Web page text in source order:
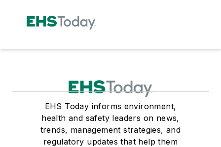
EHS Today informs environment,
health and safety leaders on news,
trends, management strategies, and
regulatory updates that help them